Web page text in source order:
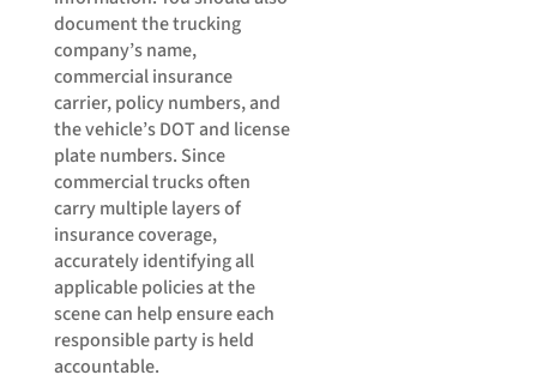
document the trucking
company’s name,
commercial insurance
carrier, policy numbers, and
the vehicle’s DOT and license
plate numbers. Since
commercial trucks often
carry multiple layers of
insurance coverage,
accurately identifying all
applicable policies at the
scene can help ensure each
responsible party is held
accountable.